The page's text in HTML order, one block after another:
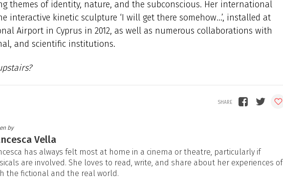
themes of identity, nature, and the subconscious. Her international
interactive kinetic sculpture ‘I will get there somehow…’, installed at
Airport in Cyprus in 2012, as well as numerous collaborations with
and scientific institutions.
by
Vella
has always felt most at home in a cinema or theatre, particularly if
are involved. She loves to read, write, and share about her experiences of
the fictional and the real world.